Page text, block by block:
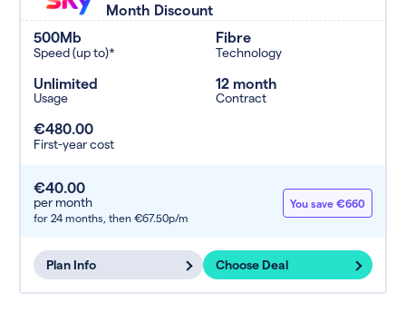
Month Discount
500Mb
Speed (up to)*
Fibre
Technology
Unlimited
Usage
12 month
Contract
€480.00
First-year cost
€40.00
per month
for 24 months, then €67.50p/m
You save €660
Plan Info Choose Deal